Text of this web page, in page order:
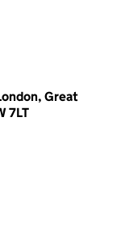
Great
7LT